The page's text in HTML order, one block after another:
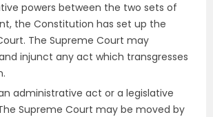
powers between the two sets of
the Constitution has set up the
The Supreme Court may
injunct any act which transgresses
administrative act or a legislative
Supreme Court may be moved by